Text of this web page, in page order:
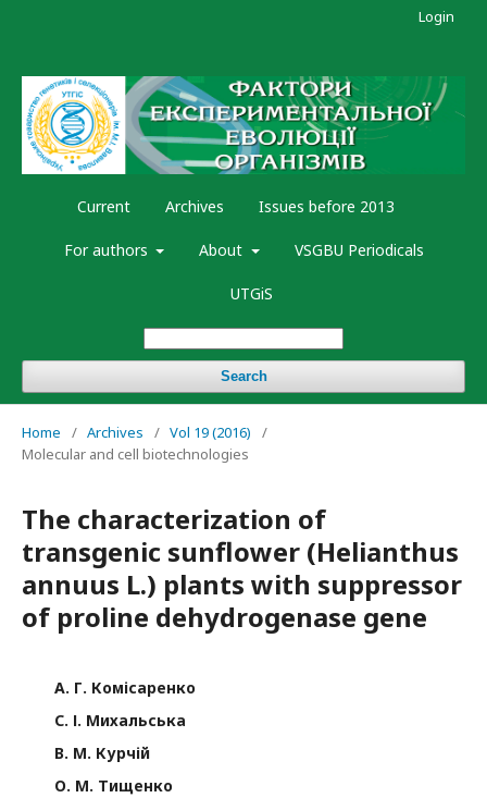
Current Archives Issues before 2013
For authors About VSGBU Periodicals
UTGiS
Search
Login
Home / Archives / Vol 19 (2016)
/
Molecular and cell biotechnologies
The characterization of
transgenic sunflower (Helianthus
annuus L.) plants with suppressor
of proline dehydrogenase gene
А. Г. Комісаренко
С. І. Михальська
В. М. Курчій
О. М. Тищенко